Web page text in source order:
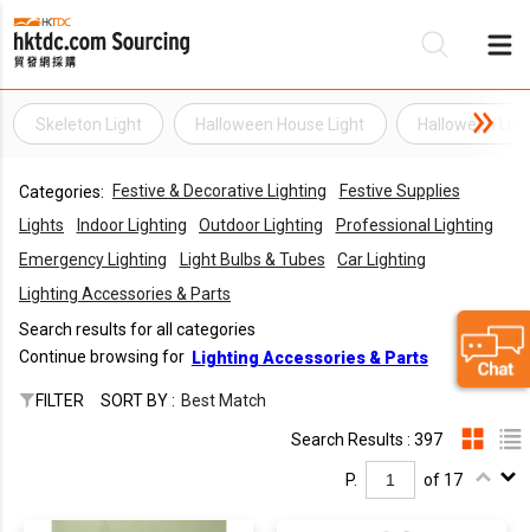
Skeleton Light Halloween House Light Halloween
Categories: Festive & Decorative Lighting
Festive Supplies
Lights
Indoor Lighting Outdoor Lighting
Professional Lighting
Emergency Lighting
Light Bulbs & Tubes
Car Lighting
Lighting Accessories & Parts
Search results for all categories
Continue browsing for Lighting Accessories & Parts
FILTER SORT BY : Best Match
Search Results : 397
P. of 17